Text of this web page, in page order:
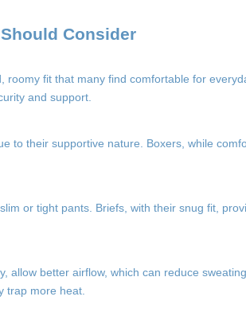
Consider
fit that many find comfortable for
and support.
to their supportive nature. Boxers, while
or tight pants. Briefs, with their snug fit,
allow better airflow, which can reduce
trap more heat.